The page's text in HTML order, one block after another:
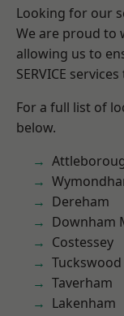
Looking for our
We are proud to
allowing us to
SERVICE
For a full list of
below.
Dereham
Downham
Costessey
Tuckswood
Taverham
Lakenham